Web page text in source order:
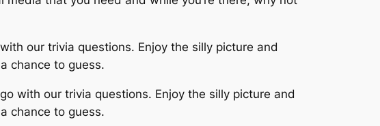
our trivia questions. Enjoy the silly picture and
chance to guess.
with our trivia questions. Enjoy the silly picture and
chance to guess.